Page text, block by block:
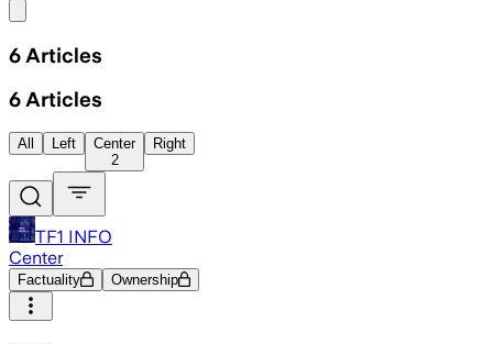
6 Articles
6 Articles
All Left
Center
2
Right
TF1 INFO
Center
Factuality Ownership